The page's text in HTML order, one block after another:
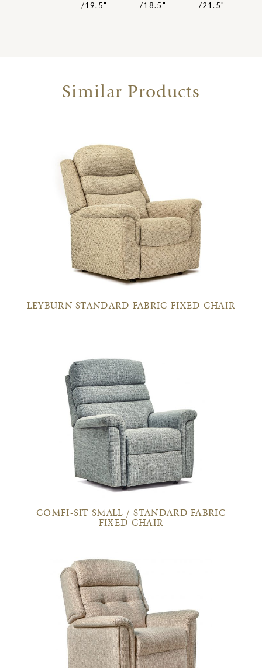
/19.5"
/18.5"
/21.5"
Similar Products
LEYBURN STANDARD FABRIC FIXED CHAIR
COMFI-SIT SMALL / STANDARD FABRIC
FIXED CHAIR